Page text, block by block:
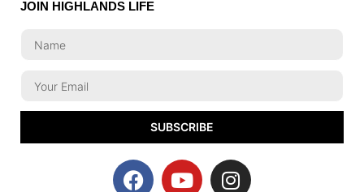
JOIN HIGHLANDS LIFE
SUBSCRIBE